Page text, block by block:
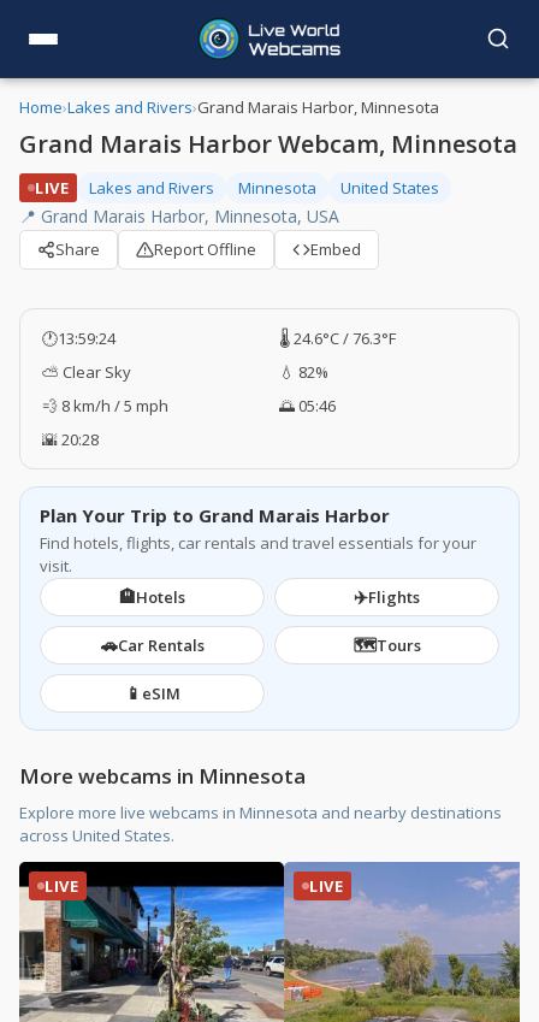
Home›Lakes and Rivers›Grand Marais Harbor, Minnesota
Grand Marais Harbor Webcam, Minnesota
LIVE Lakes and Rivers Minnesota United States
📍 Grand Marais Harbor, Minnesota, USA
Share Report Offline Embed
🕐13:59:25
🌡️ 24.6°C / 76.3°F
⛅ Clear Sky
💧 82%
💨 8 km/h / 5 mph
🌅 05:46
🌇 20:28
Plan Your Trip to Grand Marais Harbor
Find hotels, flights, car rentals and travel essentials for your
visit.
🏨Hotels ✈️Flights
🚗Car Rentals 🗺️Tours
📱 eSIM
More webcams in Minnesota
Explore more live webcams in Minnesota and nearby destinations
across United States.
LIVE LIVE